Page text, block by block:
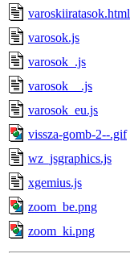
varoskiiratasok.html
varosok.js
varosok_.js
varosok__.js
varosok_eu.js
vissza-gomb-2--.gif
wz_jsgraphics.js
xgemius.js
zoom_be.png
zoom_ki.png